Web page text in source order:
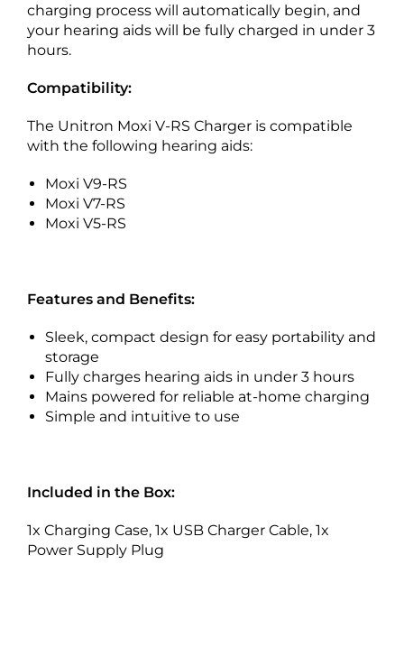
charging process will automatically begin, and
your hearing aids will be fully charged in under 3
hours.
Compatibility:
The Unitron Moxi V-RS Charger is compatible
with the following hearing aids:
Moxi V9-RS
Moxi V7-RS
Moxi V5-RS
Features and Benefits:
Sleek, compact design for easy portability and
storage
Fully charges hearing aids in under 3 hours
Mains powered for reliable at-home charging
Simple and intuitive to use
Included in the Box:
1x Charging Case, 1x USB Charger Cable, 1x
Power Supply Plug